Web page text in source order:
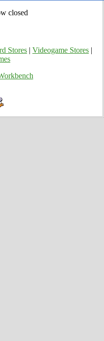
closed
Stores Videogame Stores